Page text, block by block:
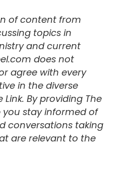
of content from
topics in
and current
does not
agree with every
in the diverse
By providing The
you stay informed of
conversations taking
are relevant to the